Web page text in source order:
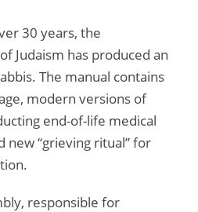
30 years, the
Judaism has produced an
The manual contains
modern versions of
end-of-life medical
new “grieving ritual” for
responsible for